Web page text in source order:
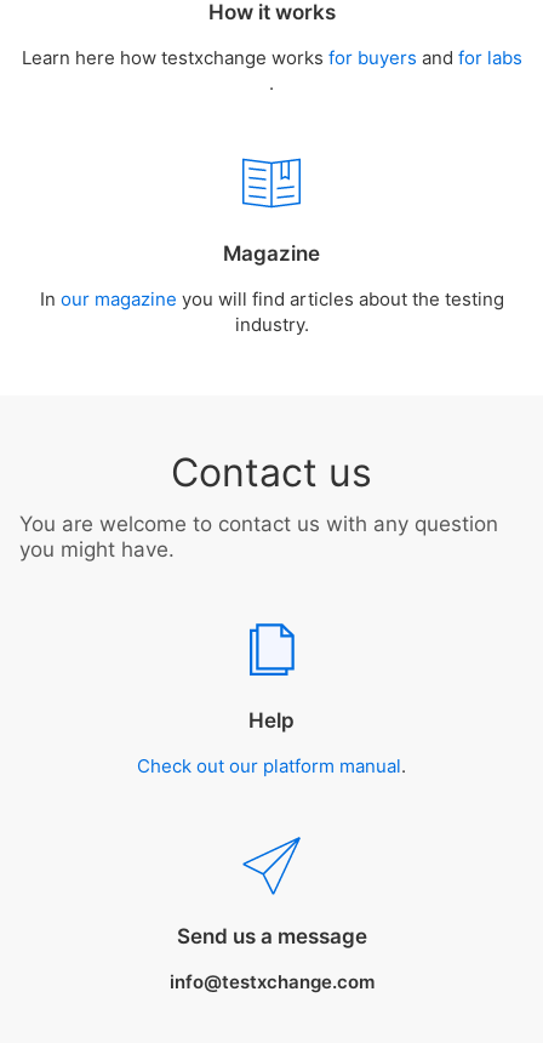
How it works
Learn here how testxchange works for buyers and for labs
.
Magazine
In our magazine you will find articles about the testing
industry.
Contact us
You are welcome to contact us with any question
you might have.
Help
Check out our platform manual.
Send us a message
info@testxchange.com